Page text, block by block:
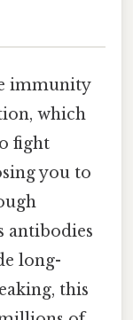
immunity
which
fight
you to
antibodies
long-
this